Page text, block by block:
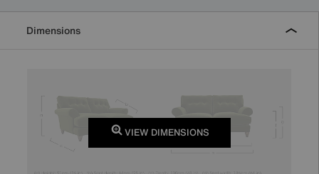
Dimensions
VIEW DIMENSIONS